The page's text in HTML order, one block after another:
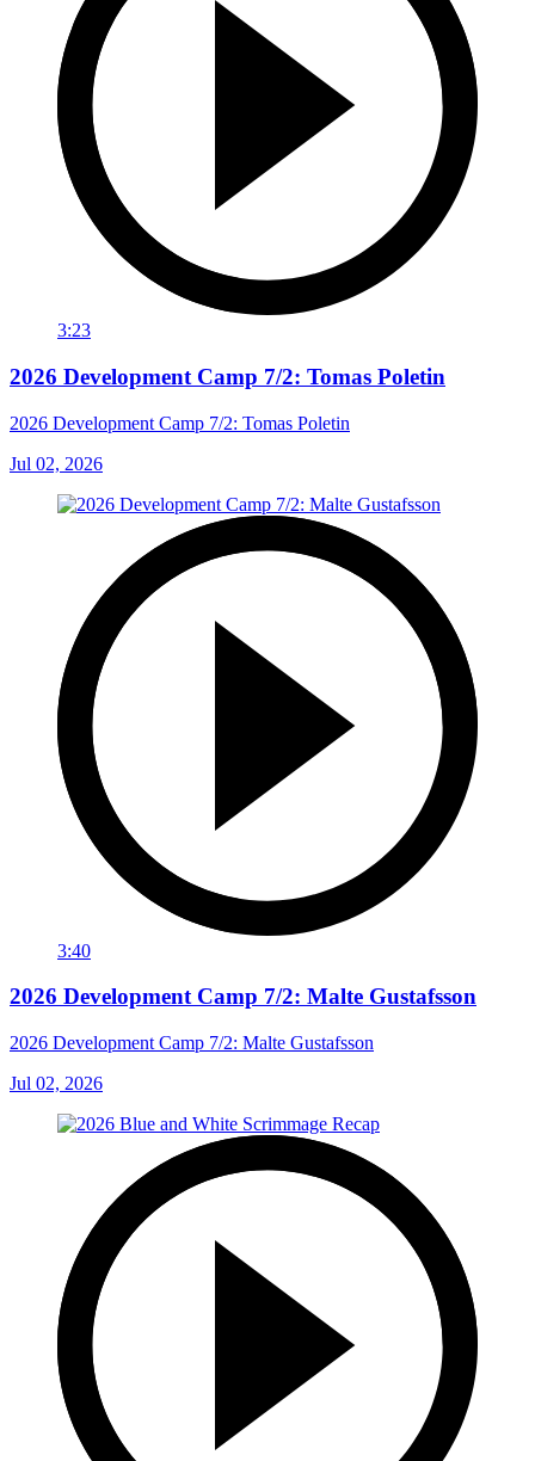
3:23
2026 Development Camp 7/2: Tomas Poletin
2026 Development Camp 7/2: Tomas Poletin
Jul 02, 2026
3:40
2026 Development Camp 7/2: Malte Gustafsson
2026 Development Camp 7/2: Malte Gustafsson
Jul 02, 2026